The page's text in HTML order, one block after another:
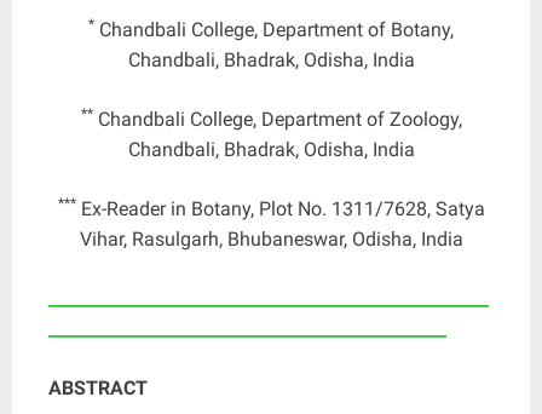
* Chandbali College, Department of Botany,
Chandbali, Bhadrak, Odisha, India
**Chandbali College, Department of Zoology,
Chandbali, Bhadrak, Odisha, India
***Ex-Reader in Botany, Plot No. 1311/7628, Satya
Vihar, Rasulgarh, Bhubaneswar, Odisha, India
ABSTRACT